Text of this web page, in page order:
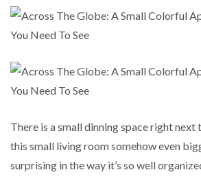
There is a small dinning space right next
this small living room somehow even
surprising in the way it’s so well